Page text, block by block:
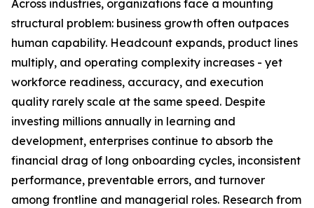
Across industries, organizations face a mounting
structural problem: business growth often outpaces
human capability. Headcount expands, product lines
multiply, and operating complexity increases - yet
workforce readiness, accuracy, and execution
quality rarely scale at the same speed. Despite
investing millions annually in learning and
development, enterprises continue to absorb the
financial drag of long onboarding cycles, inconsistent
performance, preventable errors, and turnover
among frontline and managerial roles. Research from